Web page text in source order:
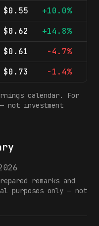
$0.55 +10.0%
$0.62 +14.8%
$0.61 -4.7%
$0.73 -1.4%
calendar. For
not investment
remarks and
purposes only — not